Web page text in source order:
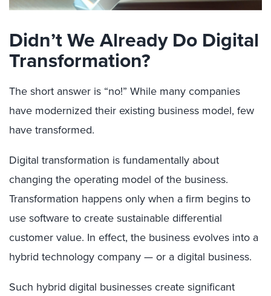
Didn’t We Already Do Digital
Transformation?
The short answer is “no!” While many companies
have modernized their existing business model, few
have transformed.
Digital transformation is fundamentally about
changing the operating model of the business.
Transformation happens only when a firm begins to
use software to create sustainable differential
customer value. In effect, the business evolves into a
hybrid technology company — or a digital business.
Such hybrid digital businesses create significant